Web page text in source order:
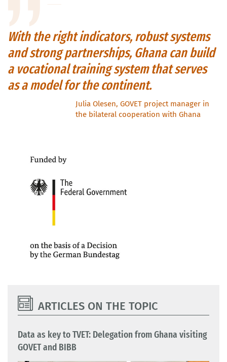
With the right indicators, robust systems
and strong partnerships, Ghana can build
a vocational training system that serves
as a model for the continent.
Julia Olesen, GOVET project manager in
the bilateral cooperation with Ghana
ARTICLES ON THE TOPIC
Data as key to TVET: Delegation from Ghana visiting
GOVET and BIBB